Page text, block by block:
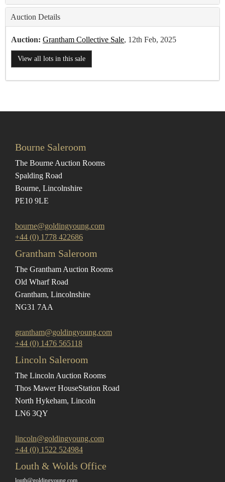
Auction Details
Auction: Grantham Collective Sale, 12th Feb, 2025
View all lots in this sale
Bourne Saleroom
The Bourne Auction Rooms
Spalding Road
Bourne, Lincolnshire
PE10 9LE
bourne@goldingyoung.com
+44 (0) 1778 422686
Grantham Saleroom
The Grantham Auction Rooms
Old Wharf Road
Grantham, Lincolnshire
NG31 7AA
grantham@goldingyoung.com
+44 (0) 1476 565118
Lincoln Saleroom
The Lincoln Auction Rooms
Thos Mawer HouseStation Road
North Hykeham, Lincoln
LN6 3QY
lincoln@goldingyoung.com
+44 (0) 1522 524984
Louth & Wolds Office